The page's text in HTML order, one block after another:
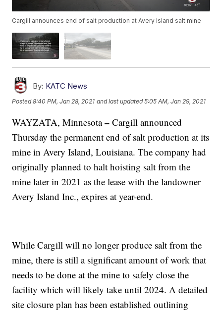
Cargill announces end of salt production at Avery Island salt mine
By: KATC News
Posted8:40 PM, Jan 28, 2021 and last updated 5:05 AM, Jan 29, 2021
WAYZATA, Minnesota–Cargill announced
Thursday the permanent end of salt production at its
mine in Avery Island, Louisiana. The company had
originally planned to halt hoisting salt from the
mine later in 2021 as the lease with the landowner
Avery Island Inc., expires at year-end.
While Cargill will no longer produce salt from the
mine, there is still a significant amount of work that
needs to be done at the mine to safely close the
facility which will likely take until 2024. A detailed
site closure plan has been established outlining